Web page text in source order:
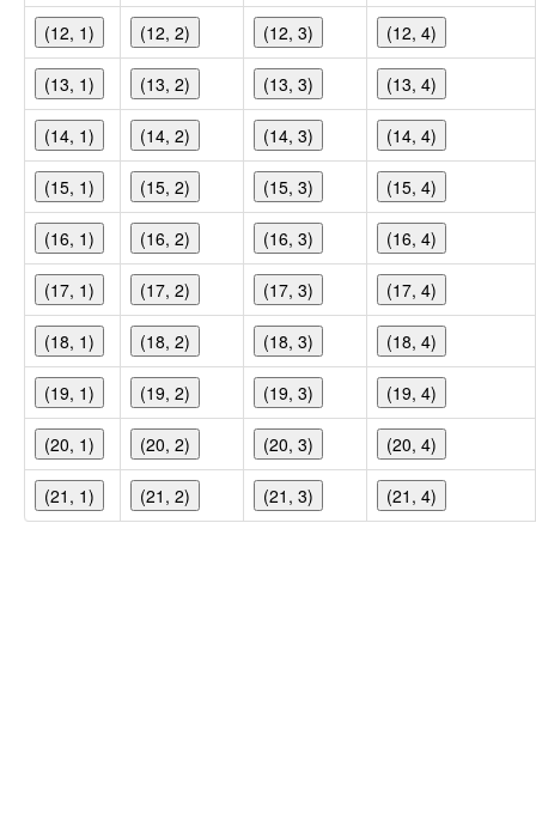
(12, 1) (12, 2) (12, 3) (12, 4)
(13, 1) (13, 2) (13, 3) (13, 4)
(14, 1) (14, 2) (14, 3) (14, 4)
(15, 1) (15, 2) (15, 3) (15, 4)
(16, 1) (16, 2) (16, 3) (16, 4)
(17, 1) (17, 2) (17, 3) (17, 4)
(18, 1) (18, 2) (18, 3) (18, 4)
(19, 1) (19, 2) (19, 3) (19, 4)
(20, 1) (20, 2) (20, 3) (20, 4)
(21, 1) (21, 2) (21, 3) (21, 4)